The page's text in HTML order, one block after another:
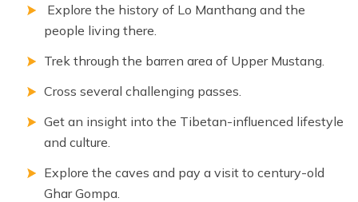
Explore the history of Lo Manthang and the
people living there.
Trek through the barren area of Upper Mustang.
Cross several challenging passes.
Get an insight into the Tibetan-influenced lifestyle
and culture.
Explore the caves and pay a visit to century-old
Ghar Gompa.